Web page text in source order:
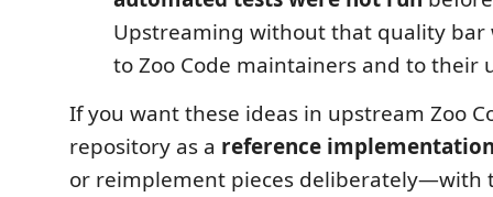
Upstreaming without that quality bar
to Zoo Code maintainers and to their
If you want these ideas in upstream Zoo
repository as a reference
or reimplement pieces deliberately—with